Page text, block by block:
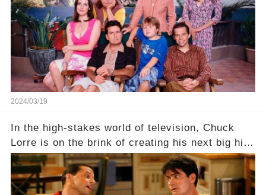
Click the comment section link to uncover the
full story.
2024/03/19
In the high-stakes world of television, Chuck
Lorre is on the brink of creating his next big hit
—a show that delves into the scandalous past of
Charlie Sheen on Two and a Half Men. But what
dark secrets will be unveiled in Sex, Drugs, and